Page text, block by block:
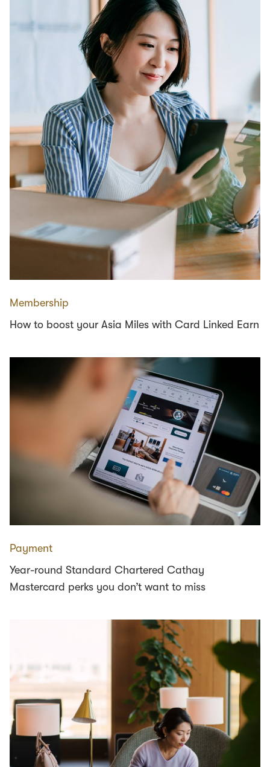
Membership
How to boost your Asia Miles with Card Linked Earn
Payment
Year-round Standard Chartered Cathay
Mastercard perks you don’t want to miss